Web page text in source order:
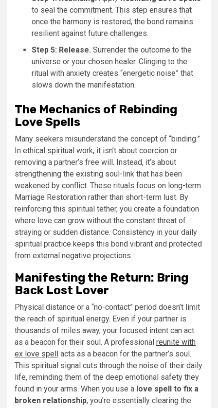
to seal the commitment. This step ensures that
once the harmony is restored, the bond remains
resilient against future challenges.
Step 5: Release. Surrender the outcome to the
universe or your chosen healer. Clinging to the
ritual with anxiety creates “energetic noise” that
slows down the manifestation.
The Mechanics of Rebinding
Love Spells
Many seekers misunderstand the concept of “binding.”
In ethical spiritual work, it isn’t about coercion or
removing a partner’s free will. Instead, it’s about
strengthening the existing soul-link that has been
weakened by conflict. These rituals focus on long-term
Marriage Restoration rather than short-term lust. By
reinforcing this spiritual tether, you create a foundation
where love can grow without the constant threat of
straying or sudden distance. Consistency in your daily
spiritual practice keeps this bond vibrant and protected
from external negative projections.
Manifesting the Return: Bring
Back Lost Lover
Physical distance or a “no-contact” period doesn’t limit
the reach of spiritual energy. Even if your partner is
thousands of miles away, your focused intent can act
as a beacon for their soul. A professional reunite with
ex love spell
acts as a beacon for the partner’s soul.
This spiritual signal cuts through the noise of their daily
life, reminding them of the deep emotional safety they
found in your arms. When you use a love spell to fix a
broken relationship, you’re essentially clearing the